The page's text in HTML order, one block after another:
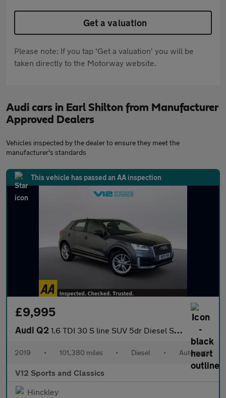
Get a valuation
Please note: If you tap 'Get a valuation' you will be
taken directly to the Motorway website.
Audi cars in Earl Shilton from Manufacturer
Approved Dealers
Vehicles inspected by the dealer to ensure they meet the
manufacturer's standards
This vehicle has passed an AA inspection
£9,995
Audi Q2 1.6 TDI 30 S line SUV 5dr Diesel S Tronic Euro 6 (s/s) (116 ps)
2019 • 101,380 miles • Diesel • Automatic
V12 Sports and Classics
Hinckley